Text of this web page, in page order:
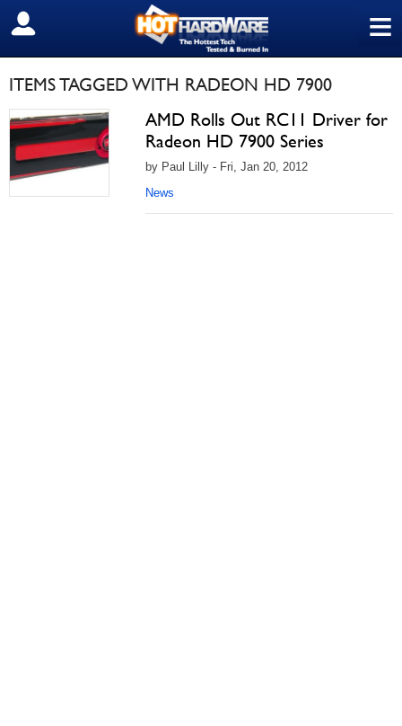
≡
SIGN OUT
ITEMS TAGGED WITH RADEON HD 7900
AMD Rolls Out RC11 Driver for
Radeon HD 7900 Series
by Paul Lilly - Fri, Jan 20, 2012
News